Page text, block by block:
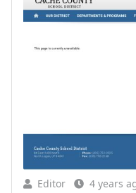
Editor 4 years